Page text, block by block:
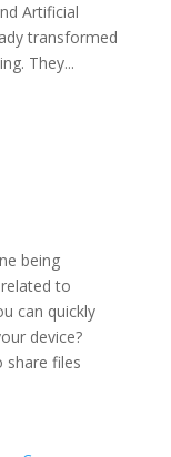
Artificial
transformed
They...
being
to
can quickly
device?
share files